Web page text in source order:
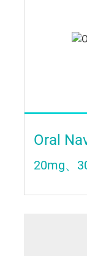
Oral
20mg、